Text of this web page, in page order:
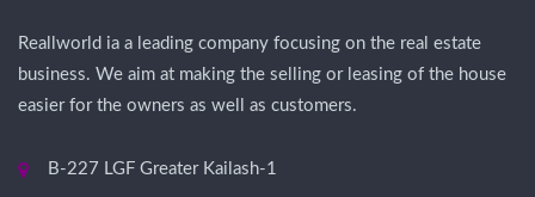
Reallworld ia a leading company focusing on the real estate
business. We aim at making the selling or leasing of the house
easier for the owners as well as customers.
B-227 LGF Greater Kailash-1